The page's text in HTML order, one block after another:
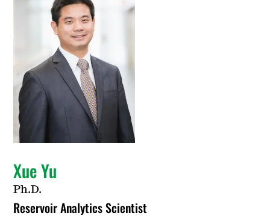
Xue Yu
Ph.D.
Reservoir Analytics Scientist